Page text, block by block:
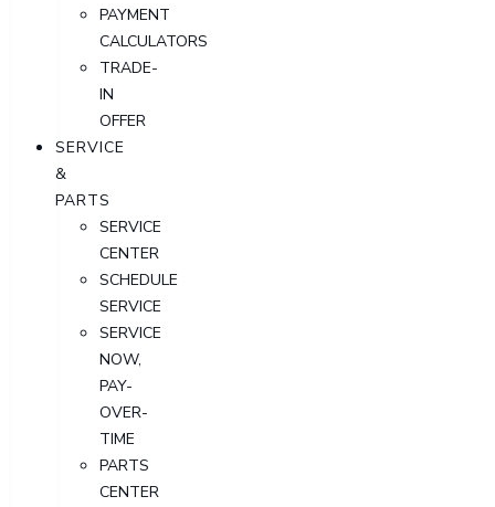
PAYMENT
CALCULATORS
TRADE-
IN
OFFER
SERVICE
&
PARTS
SERVICE
CENTER
SCHEDULE
SERVICE
SERVICE
NOW,
PAY-
OVER-
TIME
PARTS
CENTER